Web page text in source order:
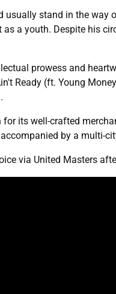
stand in the
a youth. Despite his
prowess and
Ready (ft. Young
its well-crafted
by a multi-
via United Masters